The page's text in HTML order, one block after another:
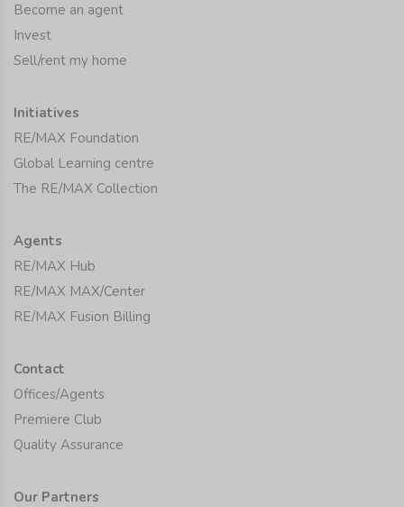
Become an agent
Invest
Sell/rent my home
Initiatives
RE/MAX Foundation
Global Learning centre
The RE/MAX Collection
Agents
RE/MAX Hub
RE/MAX MAX/Center
RE/MAX Fusion Billing
Contact
Offices/Agents
Premiere Club
Quality Assurance
Our Partners